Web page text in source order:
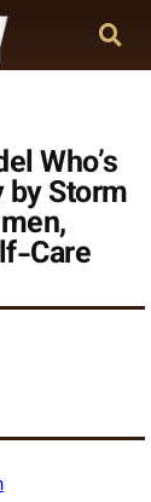
Who’s
Storm
Care